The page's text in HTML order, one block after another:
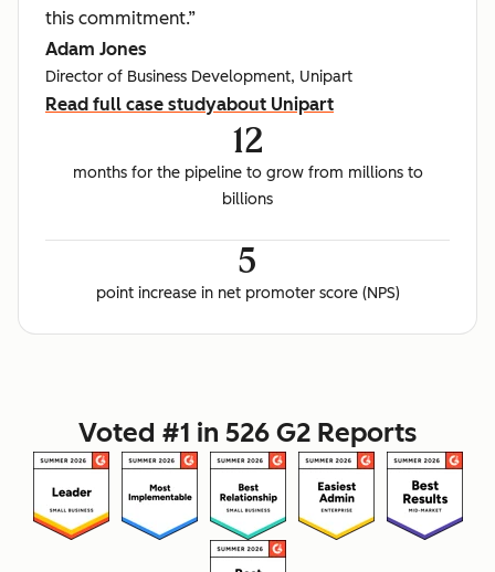
this commitment.”
Adam Jones
Director of Business Development, Unipart
Read full case studyabout Unipart
12
months for the pipeline to grow from millions to
billions
5
point increase in net promoter score (NPS)
Voted #1 in 526 G2 Reports